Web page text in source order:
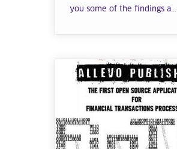
you some of the findings a...